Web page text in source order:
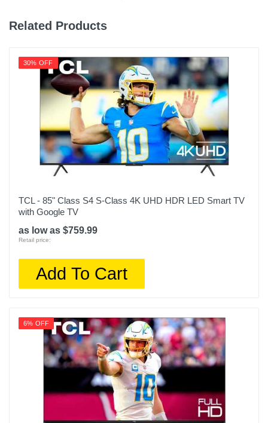
Related Products
30% OFF
TCL - 85" Class S4 S-Class 4K UHD HDR LED Smart TV
with Google TV
as low as $759.99
Retail price:
Add To Cart
6% OFF